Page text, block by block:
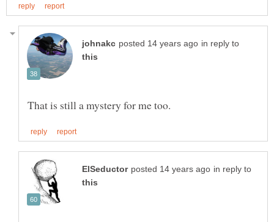
in reply to
in reply to